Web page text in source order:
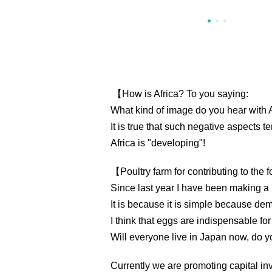
【How is Africa? To you saying:
What kind of image do you hear with
It is true that such negative aspects
Africa is "developing"!
【Poultry farm for contributing to the
Since last year I have been making
It is because it is simple because
I think that eggs are indispensable
Will everyone live in Japan now, do
Currently we are promoting capital